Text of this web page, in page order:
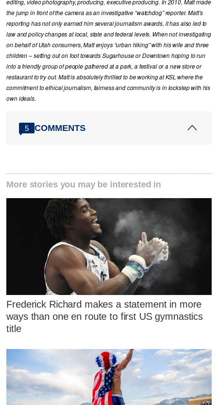
editing, video photography, producing, executive producing. In 2010, Matt made
the jump in front of the camera as an investigative “watchdog” reporter. Matt’s
reporting has not only earned him several journalism awards, it has also led to
law and policy changes at local, state and federal levels. When not investigating
on behalf of Utah consumers, Matt enjoys “urban hiking” with his wife and three
children – setting out on foot towards Sugarhouse or Downtown hoping to run
into a friendly group of people gathered at a park, a festival or a new store or
restaurant to try out. Matt is absolutely thrilled to be working at KSL where the
commitment to ethical journalism, fairness and community is in lockstep with his
own ideals.
5 COMMENTS
More stories you may be interested in
Frederick Richard makes a statement in more
ways than one en route to first US gymnastics
title